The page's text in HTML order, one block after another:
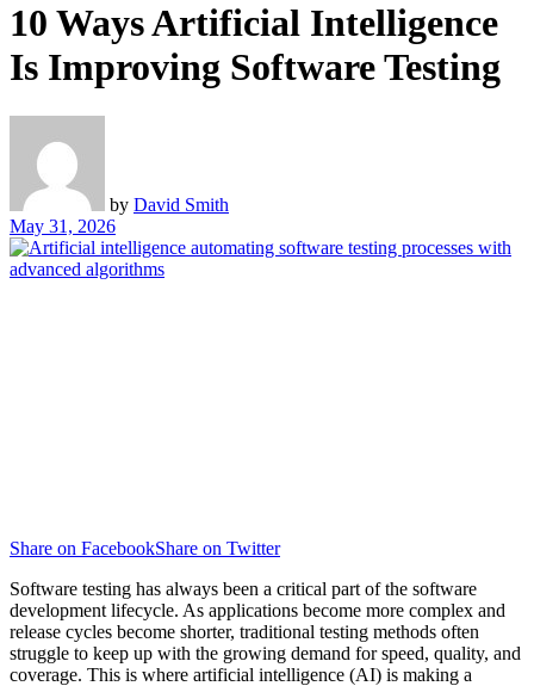
10 Ways Artificial Intelligence
Is Improving Software Testing
by David Smith
May 31, 2026
Share on FacebookShare on Twitter
Software testing has always been a critical part of the software
development lifecycle. As applications become more complex and
release cycles become shorter, traditional testing methods often
struggle to keep up with the growing demand for speed, quality, and
coverage. This is where artificial intelligence (AI) is making a